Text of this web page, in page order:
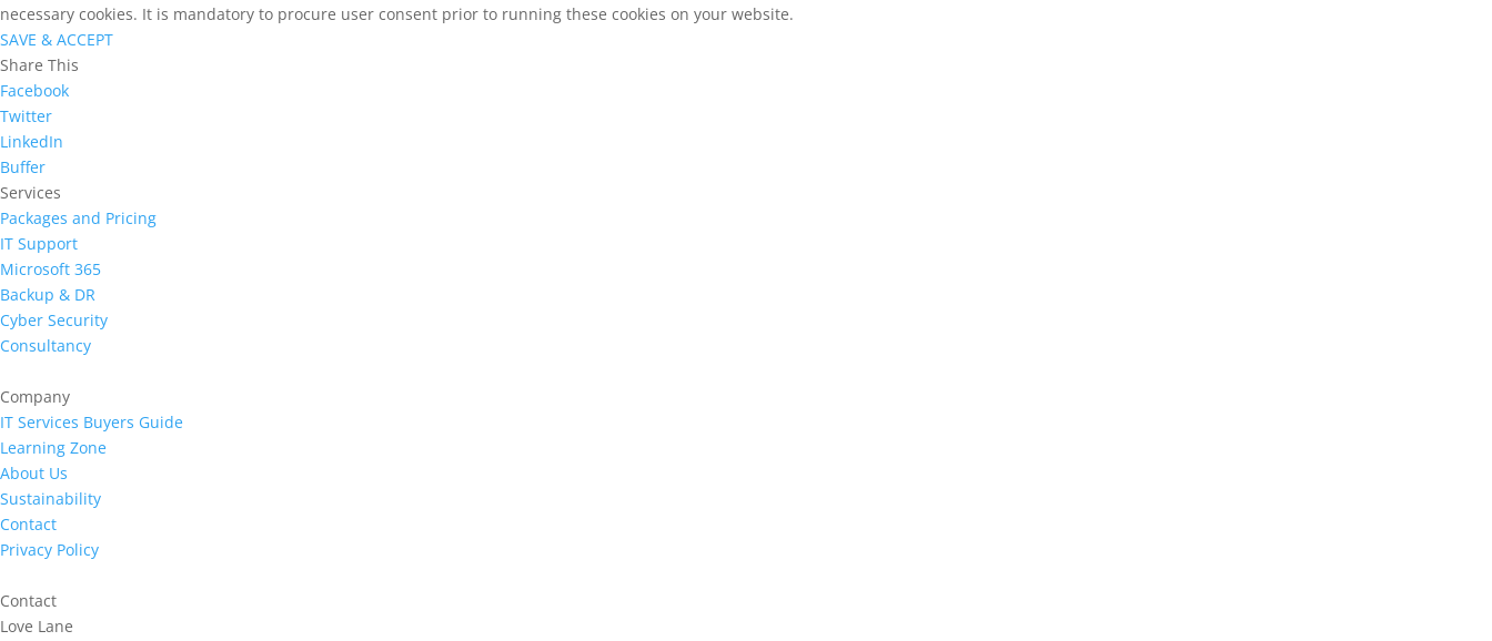
necessary cookies. It is mandatory to procure user consent prior to running these cookies on your website.
SAVE & ACCEPT
Share This
Facebook
Twitter
LinkedIn
Buffer
Services
Packages and Pricing
IT Support
Microsoft 365
Backup & DR
Cyber Security
Consultancy
Company
IT Services Buyers Guide
Learning Zone
About Us
Sustainability
Contact
Privacy Policy
Contact
Love Lane